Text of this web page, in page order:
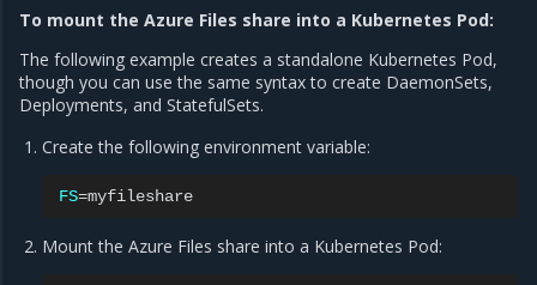
To mount the Azure Files share into a Kubernetes Pod:
The following example creates a standalone Kubernetes Pod,
though you can use the same syntax to create DaemonSets,
Deployments, and StatefulSets.
Create the following environment variable:
FS=
Mount the Azure Files share into a Kubernetes Pod: